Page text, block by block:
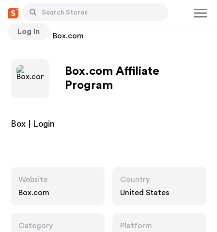
Log In
Stores Box.com
Box.com Affiliate
Program
Box | Login
Website
Box.com
Country
United States
Category
Platform